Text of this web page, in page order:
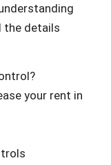
the details
your rent in